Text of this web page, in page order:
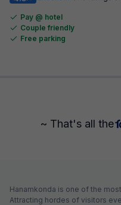
Pay @ hotel
Couple friendly
Free parking
~ That's all the
Hanamkonda is one of the
Attracting hordes of visitors